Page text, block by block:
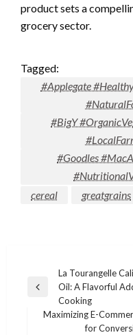
product sets a
grocery sector.
Tagged:
#Applegate
#BigY
#Goodles
cereal
greatgrains
navigation
Previous
La Tourangelle
Oil: A Flavorful
Cooking
Maximizing E-
for